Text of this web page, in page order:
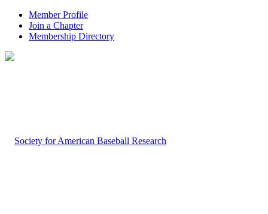
Member Profile
Join a Chapter
Membership Directory